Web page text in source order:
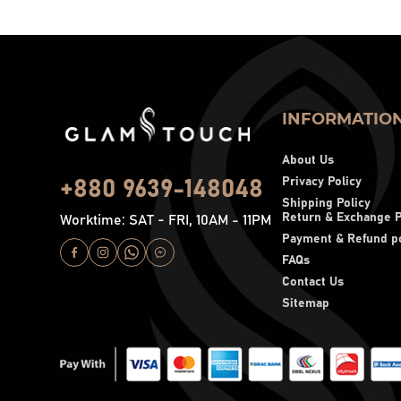
+880 9639-148048
Worktime: SAT - FRI, 10AM - 11PM
About Us
Privacy Policy
Shipping Policy
Return & Exchange
Payment & Refund
FAQs
Contact Us
Sitemap